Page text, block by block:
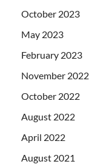
October 2023
May 2023
February 2023
November 2022
October 2022
August 2022
April 2022
August 2021